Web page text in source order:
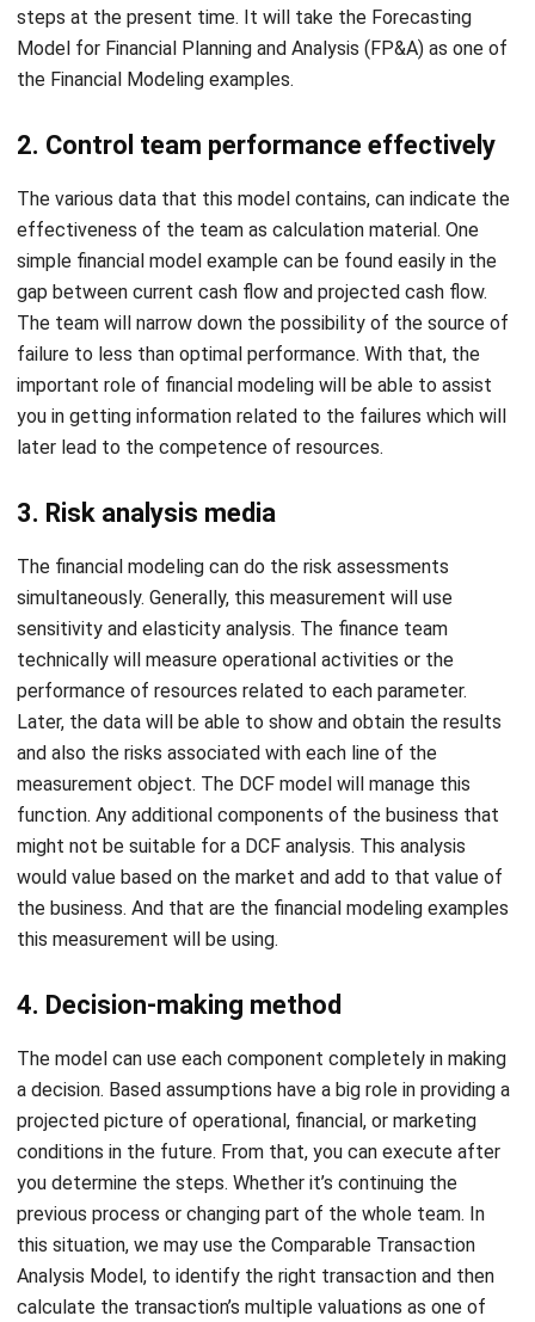
the Financial Modeling examples.
2. Control team performance effectively
The various data that this model contains, can indicate the
effectiveness of the team as calculation material. One
simple financial model example can be found easily in the
gap between current cash flow and projected cash flow.
The team will narrow down the possibility of the source of
failure to less than optimal performance. With that, the
important role of financial modeling will be able to assist
you in getting information related to the failures which will
later lead to the competence of resources.
3. Risk analysis media
The financial modeling can do the risk assessments
simultaneously. Generally, this measurement will use
sensitivity and elasticity analysis. The finance team
technically will measure operational activities or the
performance of resources related to each parameter.
Later, the data will be able to show and obtain the results
and also the risks associated with each line of the
measurement object. The DCF model will manage this
function. Any additional components of the business that
might not be suitable for a DCF analysis. This analysis
would value based on the market and add to that value of
the business. And that are the financial modeling examples
this measurement will be using.
4. Decision-making method
The model can use each component completely in making
a decision. Based assumptions have a big role in providing a
projected picture of operational, financial, or marketing
conditions in the future. From that, you can execute after
you determine the steps. Whether it’s continuing the
previous process or changing part of the whole team. In
this situation, we may use the Comparable Transaction
Analysis Model, to identify the right transaction and then
calculate the transaction’s multiple valuations as one of
the financial modeling examples.